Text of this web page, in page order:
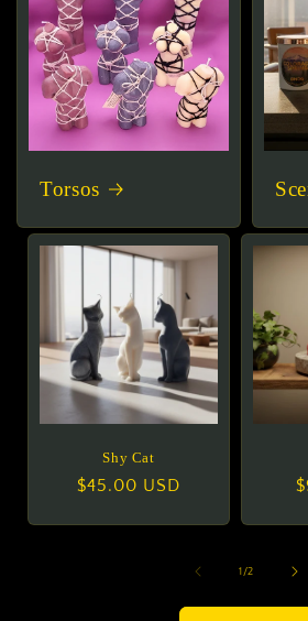
Torsos
Shy Cat
Regular
$45.00 USD
1 /of
2